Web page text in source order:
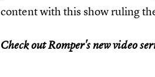
content with this show ruling
Check out Romper's new video